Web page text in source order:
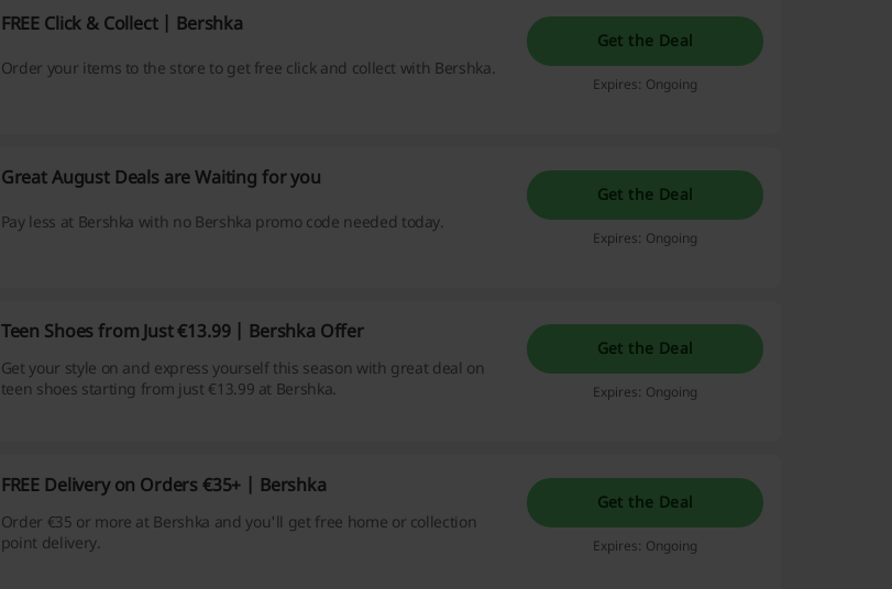
FREE Click & Collect | Bershka
Order your items to the store to get free click and collect with Bershka.
Get the Deal
Expires: Ongoing
Great August Deals are Waiting for you
Pay less at Bershka with no Bershka promo code needed today.
Get the Deal
Expires: Ongoing
Teen Shoes from Just €13.99 | Bershka Offer
Get your style on and express yourself this season with great deal on
teen shoes starting from just €13.99 at Bershka.
Get the Deal
Expires: Ongoing
FREE Delivery on Orders €35+ | Bershka
Order €35 or more at Bershka and you'll get free home or collection
point delivery.
Get the Deal
Expires: Ongoing